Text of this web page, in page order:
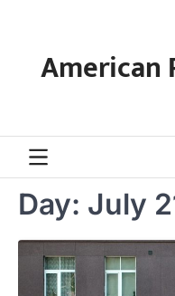
contentAmerican
Day: July